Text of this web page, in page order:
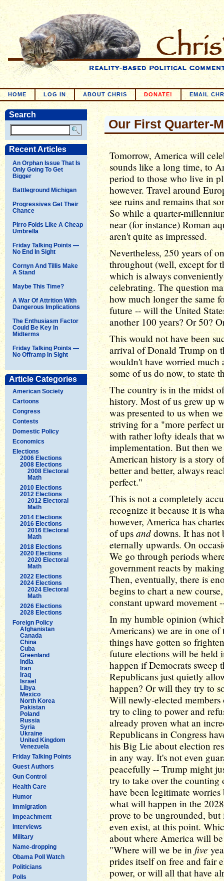
HOME LOG IN ABOUT CHRIS DONATE! EMAIL
Search
Recent Articles
An Orphan Issue That Is
Only Going To Get
Bigger
Battleground Michigan
Progressives Get Their
Chance
Pirro Folds Like A Cheap
Umbrella
Friday Talking Points —
No End In Sight
Cornyn And Tillis Make
A Stand
Maybe This Time?
A War Of Attrition With
Dangerous Implications
The Enthusiasm Factor
Could Be Key In
Midterms
Friday Talking Points —
No Offramp In Sight
Article Categories
American Society
Cartoons
Congress
Contests
Domestic Policy
Economics
Elections
2006 Elections
2008 Elections
2008 Electoral
Math
2010 Elections
2012 Elections
2012 Electoral
Math
2014 Elections
2016 Elections
2016 Electoral
Math
2018 Elections
2020 Elections
2020 Electoral
Math
2022 Elections
2024 Elections
2024 Electoral
Math
2026 Elections
2028 Elections
Foreign Policy
Afghanistan
Canada
China
Cuba
Greenland
India
Iran
Iraq
Israel
Libya
Mexico
North Korea
Pakistan
Poland
Russia
Syria
Ukraine
United Kingdom
Venezuela
Friday Talking Points
Guest Authors
Gun Control
Health Care
Humor
Immigration
Impeachment
Interviews
Military
Name-dropping
Obama Poll Watch
Politicians
Polls
Our First Quarter-
Tomorrow, America will
sounds like a long time, to
period to those who live in
however. Travel around
see ruins and remains that
So while a quarter-
near (for instance) Roman
aren't quite as impressed.
Nevertheless, 250 years of
throughout (well, except for
which is always
celebrating. The question
how much longer the same
future -- will the United
another 100 years? Or 50?
This would not have been
arrival of Donald Trump on
wouldn't have worried
some of us do now, to state
The country is in the midst
history. Most of us grew up
was presented to us when
striving for a "more perfect
with rather lofty ideals that
implementation. But then
American history is a story
better and better, always
perfect."
This is not a completely
recognize it because it is
however, America has
of ups and downs. It has
eternally upwards. On
We go through periods
government reacts by
Then, eventually, there is
begins to chart a new
constant upward movement
In my humble opinion
Americans) we are in one of
things have gotten so
future elections will be held
happen if Democrats sweep
Republicans just quietly
happen? Or will they try to
Will newly-elected members
try to cling to power and
already proven what an
Republicans in Congress
his Big Lie about election
in any way. It's not even
peacefully -- Trump might
try to take over the
have been legitimate
what will happen in the
prove to be ungrounded,
even exist, at this point.
about where America will
"Where will we be in five
prides itself on free and fair
power, or will all that have